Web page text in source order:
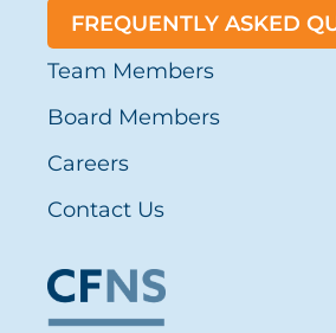
FREQUENTLY ASKED
Team Members
Board Members
Careers
Contact Us